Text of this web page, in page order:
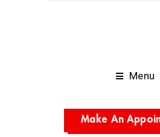
Menu
Make An